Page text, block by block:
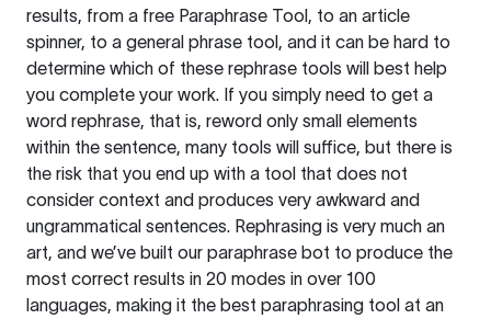
results, from a free Paraphrase Tool, to an article
spinner, to a general phrase tool, and it can be hard to
determine which of these rephrase tools will best help
you complete your work. If you simply need to get a
word rephrase, that is, reword only small elements
within the sentence, many tools will suffice, but there is
the risk that you end up with a tool that does not
consider context and produces very awkward and
ungrammatical sentences. Rephrasing is very much an
art, and we’ve built our paraphrase bot to produce the
most correct results in 20 modes in over 100
languages, making it the best paraphrasing tool at an